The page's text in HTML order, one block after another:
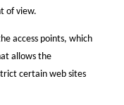
of view.
access points, which
allows the
certain web sites